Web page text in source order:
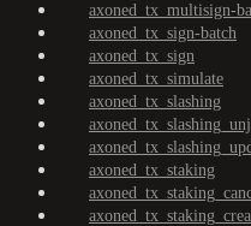
axoned_tx_multisign-
axoned_tx_sign-batch
axoned_tx_sign
axoned_tx_simulate
axoned_tx_slashing
axoned_tx_staking